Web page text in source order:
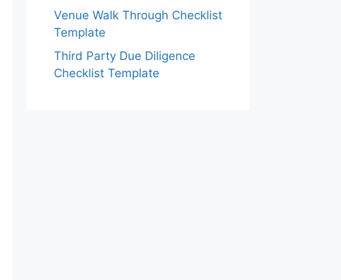
Venue Walk Through Checklist
Template
Third Party Due Diligence
Checklist Template